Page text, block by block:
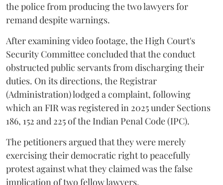
the police from producing the two lawyers for
remand despite warnings.
After examining video footage, the High Court's
Security Committee concluded that the conduct
obstructed public servants from discharging their
duties. On its directions, the Registrar
(Administration) lodged a complaint, following
which an FIR was registered in 2025 under Sections
186, 152 and 225 of the Indian Penal Code (IPC).
The petitioners argued that they were merely
exercising their democratic right to peacefully
protest against what they claimed was the false
implication of two fellow lawyers.